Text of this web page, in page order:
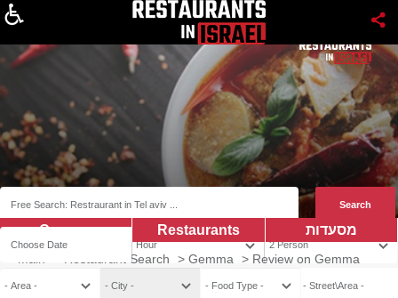
מסעדות Restaurants
Coupns
Restaurant Search > Gemma > Review on Gemma